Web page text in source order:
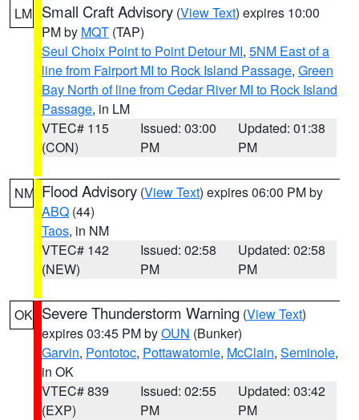
LM Small Craft Advisory (View Text) expires 10:00
PM by MQT (TAP)
Seul Choix Point to Point Detour MI, 5NM East of a
line from Fairport MI to Rock Island Passage, Green
Bay North of line from Cedar River MI to Rock Island
Passage, in LM
VTEC# 115
(CON)
Issued: 03:00
PM
Updated: 01:38
PM
NM Flood Advisory (View Text) expires 06:00 PM by
ABQ (44)
Taos, in NM
VTEC# 142
(NEW)
Issued: 02:58
PM
Updated: 02:58
PM
OK Severe Thunderstorm Warning (View Text)
expires 03:45 PM byOUN (Bunker)
Garvin, Pontotoc, Pottawatomie, McClain, Seminole,
in OK
VTEC# 839
(EXP)
Issued: 02:55
PM
Updated: 03:42
PM